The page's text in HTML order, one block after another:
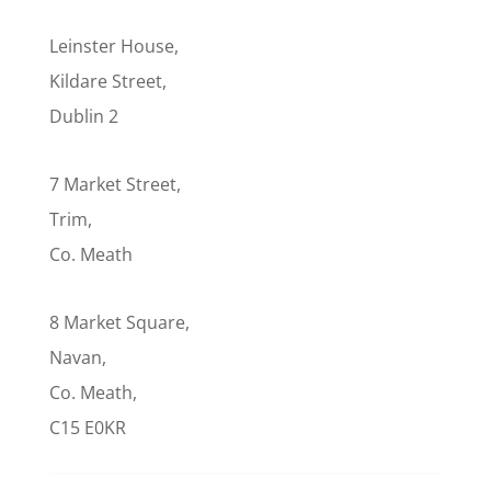
Leinster House,
Kildare Street,
Dublin 2
7 Market Street,
Trim,
Co. Meath
8 Market Square,
Navan,
Co. Meath,
C15 E0KR